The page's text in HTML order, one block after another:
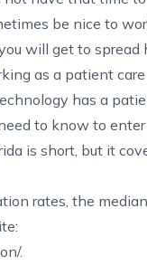
be nice to
will get to
as a patient
has a
to know to
is short, but it
rates, the
.